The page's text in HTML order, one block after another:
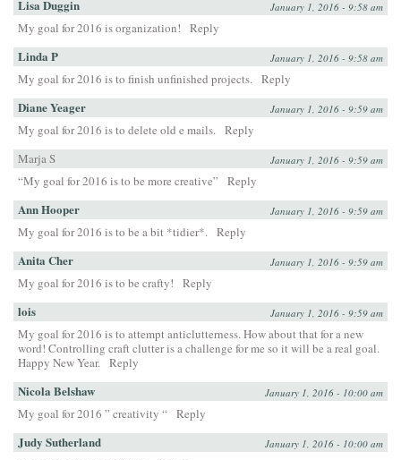
Lisa Duggin January 1, 2016 - 9:58 am
My goal for 2016 is organization! Reply
Linda P January 1, 2016 - 9:58 am
My goal for 2016 is to finish unfinished projects. Reply
Diane Yeager January 1, 2016 - 9:59 am
My goal for 2016 is to delete old e mails. Reply
Marja S
January 1, 2016 - 9:59 am
“My goal for 2016 is to be more creative” Reply
Ann Hooper January 1, 2016 - 9:59 am
My goal for 2016 is to be a bit *tidier*. Reply
Anita Cher January 1, 2016 - 9:59 am
My goal for 2016 is to be crafty! Reply
lois January 1, 2016 - 9:59 am
My goal for 2016 is to attempt anticlutterness. How about that for a new
word! Controlling craft clutter is a challenge for me so it will be a real goal.
Happy New Year. Reply
Nicola Belshaw January 1, 2016 - 10:00 am
My goal for 2016 ” creativity “ Reply
Judy Sutherland January 1, 2016 - 10:00 am